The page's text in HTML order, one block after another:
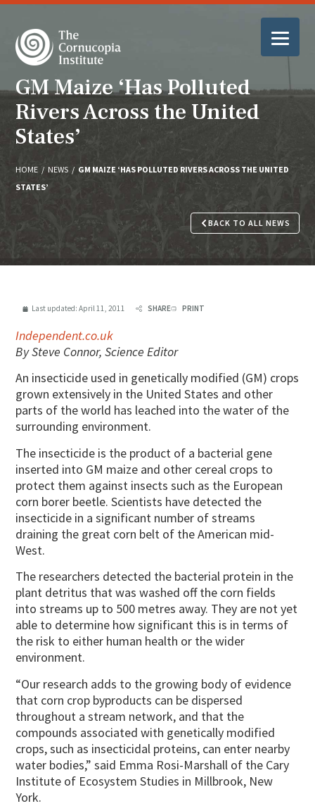
GM Maize ‘Has Polluted
Rivers Across the United
States’
HOME / NEWS / GM MAIZE ‘HAS POLLUTED RIVERS ACROSS THE UNITED
STATES’
BACK TO ALL NEWS
Last updated: April 11, 2011 SHARE PRINT
Independent.co.uk
By Steve Connor, Science Editor
An insecticide used in genetically modified (GM) crops
grown extensively in the United States and other
parts of the world has leached into the water of the
surrounding environment.
The insecticide is the product of a bacterial gene
inserted into GM maize and other cereal crops to
protect them against insects such as the European
corn borer beetle. Scientists have detected the
insecticide in a significant number of streams
draining the great corn belt of the American mid-
West.
The researchers detected the bacterial protein in the
plant detritus that was washed off the corn fields
into streams up to 500 metres away. They are not yet
able to determine how significant this is in terms of
the risk to either human health or the wider
environment.
“Our research adds to the growing body of evidence
that corn crop byproducts can be dispersed
throughout a stream network, and that the
compounds associated with genetically modified
crops, such as insecticidal proteins, can enter nearby
water bodies,” said Emma Rosi-Marshall of the Cary
Institute of Ecosystem Studies in Millbrook, New
York.